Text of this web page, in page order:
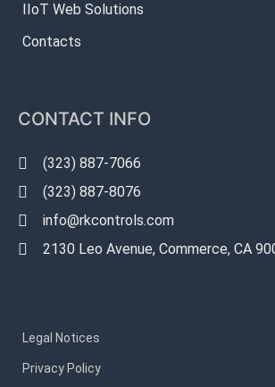
IIoT Web Solutions
Contacts
CONTACT INFO
(323) 887-7066
(323) 887-8076
info@rkcontrols.com
2130 Leo Avenue, Commerce, CA
Legal Notices
Privacy Policy